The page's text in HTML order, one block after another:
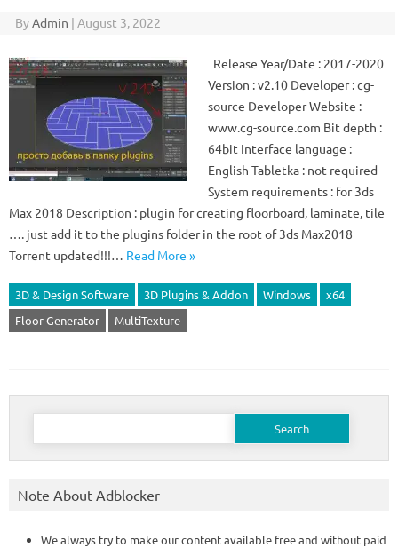
ByAdmin | August 3, 2022
Release Year/Date : 2017-2020
Version : v2.10 Developer : cg-
source Developer Website :
www.cg-source.com Bit depth :
64bit Interface language :
English Tabletka : not required
System requirements : for 3ds
Max 2018 Description : plugin for creating floorboard, laminate, tile
…. just add it to the plugins folder in the root of 3ds Max2018
Torrent updated!!!… Read More »
3D & Design Software 3D Plugins & Addon Windows
x64
Floor Generator
MultiTexture
Search
Note About Adblocker
We always try to make our content available free and without paid